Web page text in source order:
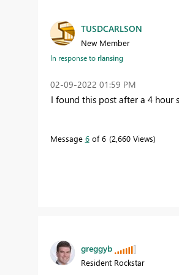
TUSDCARLSON
New Member
In response torlansing
‎02-09-2022 01:59 PM
I found this post after a 4 hour
Message 6of 6 2,660 Views
greggyb
Resident Rockstar